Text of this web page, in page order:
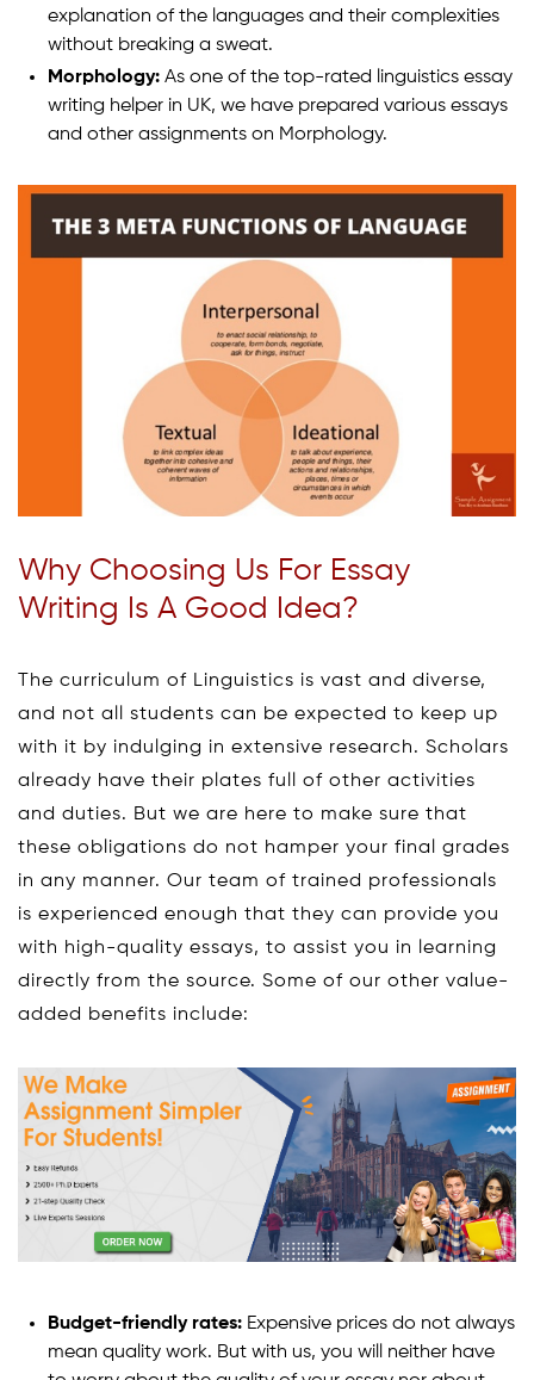
explanation of the languages and their complexities
without breaking a sweat.
Morphology: As one of the top-rated linguistics essay
writing helper in UK, we have prepared various essays
and other assignments on Morphology.
Why Choosing Us For Essay
Writing Is A Good Idea?
The curriculum of Linguistics is vast and diverse,
and not all students can be expected to keep up
with it by indulging in extensive research. Scholars
already have their plates full of other activities
and duties. But we are here to make sure that
these obligations do not hamper your final grades
in any manner. Our team of trained professionals
is experienced enough that they can provide you
with high-quality essays, to assist you in learning
directly from the source. Some of our other value-
added benefits include:
Budget-friendly rates: Expensive prices do not always
mean quality work. But with us, you will neither have